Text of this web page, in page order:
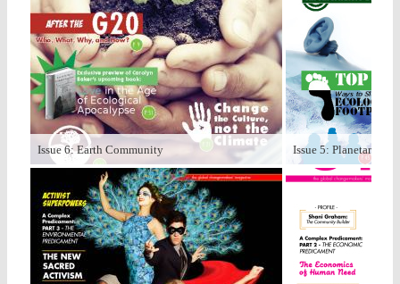
Issue 6: Earth Community Issue 5: Planetary